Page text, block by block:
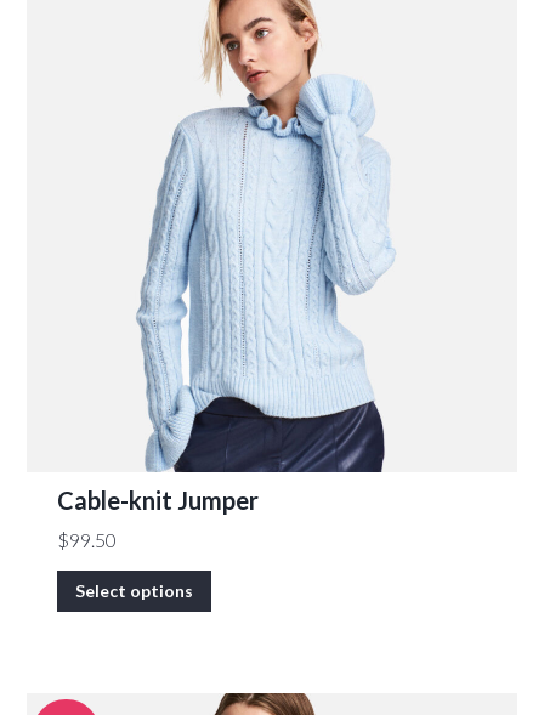
Cable-knit Jumper
$99.50
Select options